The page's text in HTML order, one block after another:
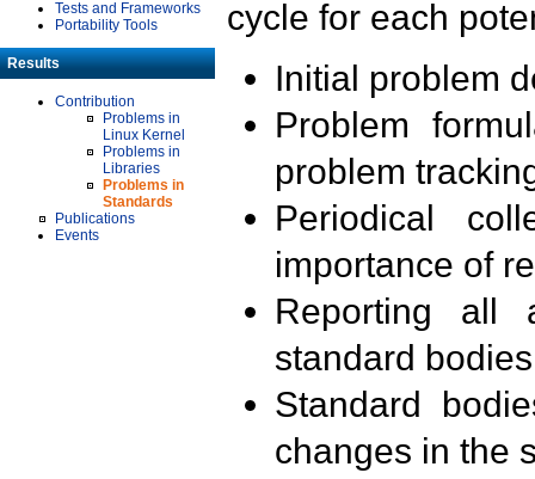
Tests and Frameworks
Portability Tools
Results
Contribution
Problems in
Linux Kernel
Problems in
Libraries
Problems in
Standards
Publications
Events
cycle for each
Initial problem
Problem
problem
Periodical
importance of
Reporting all
standard
Standard
changes in the